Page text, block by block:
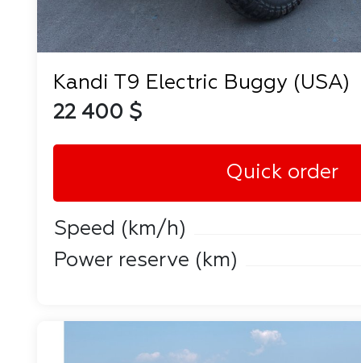
Kandi T9 Electric Buggy (USA)
22 400 $
Quick order
Speed ​​(km/h)
Power reserve (km)